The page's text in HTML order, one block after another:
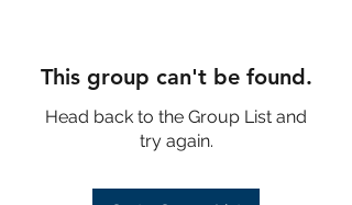
This group can't be found.
Head back to the Group List and
try again.